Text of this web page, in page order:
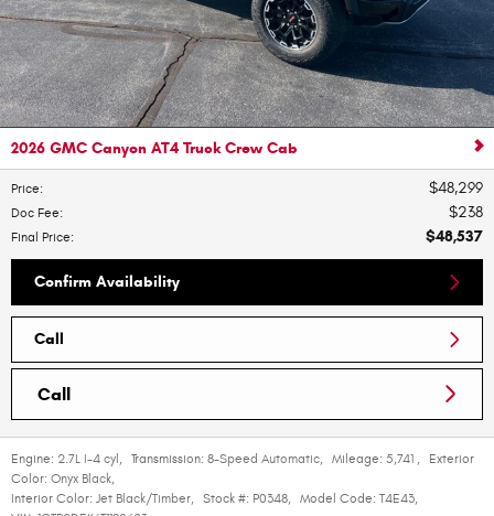
2026 GMC Canyon AT4 Truck Crew Cab
Price: $48,299
Doc Fee: $238
Final Price: $48,537
Confirm Availability
Call
Call
Engine: 2.7L I-4 cyl , Transmission: 8-Speed Automatic, Mileage: 5,741 ,
Exterior
Color: Onyx Black,
Interior Color: Jet Black/Timber, Stock #: P0348, Model Code: T4E43,